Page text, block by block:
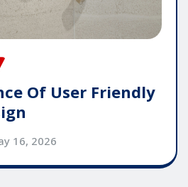
Of User Friendly
16, 2026